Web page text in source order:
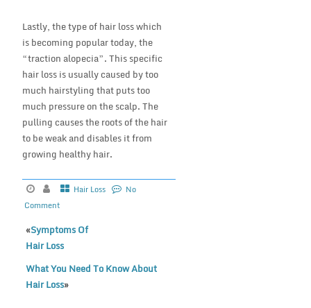
Lastly, the type of hair loss which
is becoming popular today, the
“traction alopecia”. This specific
hair loss is usually caused by too
much hairstyling that puts too
much pressure on the scalp. The
pulling causes the roots of the hair
to be weak and disables it from
growing healthy hair.
Hair Loss
No
Comment
«Symptoms Of
Hair Loss
What You Need To Know About
Hair Loss»